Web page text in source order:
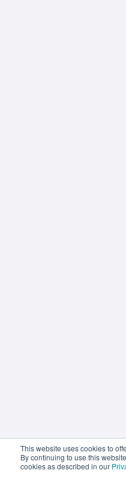
This website uses cookies to
By continuing to use this
cookies as described in our
Human Touch
Statflo Editorial